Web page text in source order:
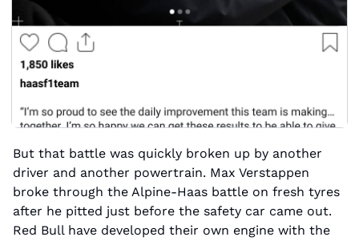
But that battle was quickly broken up by another
driver and another powertrain. Max Verstappen
broke through the Alpine-Haas battle on fresh tyres
after he pitted just before the safety car came out.
Red Bull have developed their own engine with the